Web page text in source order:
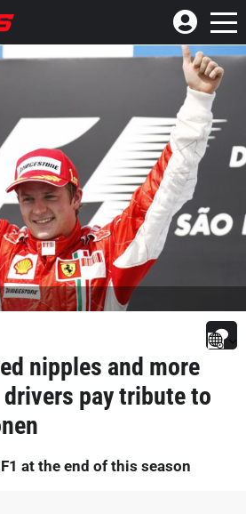
nipples and more
pay tribute to
at the end of this season